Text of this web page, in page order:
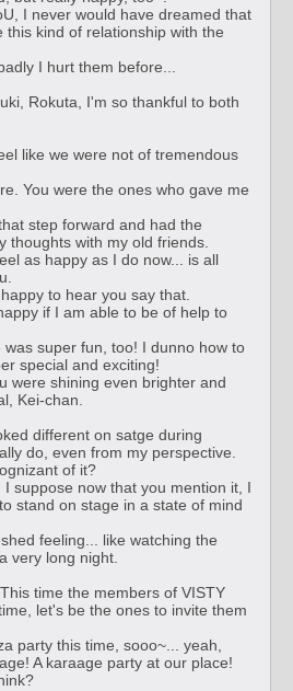
I never would have dreamed that
this kind of relationship with the
I hurt them before...
Rokuta, I'm so thankful to both
like we were not of tremendous
You were the ones who gave me
step forward and had the
thoughts with my old friends.
as happy as I do now... is all
to hear you say that.
if I am able to be of help to
was super fun, too! I dunno how to
special and exciting!
were shining even brighter and
Kei-chan.
different on satge during
do, even from my perspective.
of it?
I suppose now that you mention it, I
stand on stage in a state of mind
feeling... like watching the
very long night.
time the members of VISTY
let's be the ones to invite them
party this time, sooo~... yeah,
A karaage party at our place!